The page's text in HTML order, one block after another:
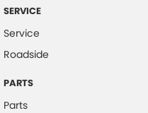
SERVICE
Service
Roadside
PARTS
Parts